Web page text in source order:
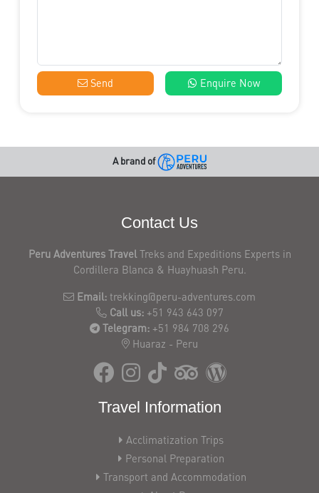
Send Enquire Now
A brand of
Contact Us
Peru Adventures TravelTreks and Expeditions Experts in
Cordillera Blanca & Huayhuash Peru.
Email: trekking@peru-adventures.com
Call us: +51 943 643 097
Telegram: +51 984 708 296
Huaraz - Peru
Travel Information
Acclimatization Trips
Personal Preparation
Transport and Accommodation